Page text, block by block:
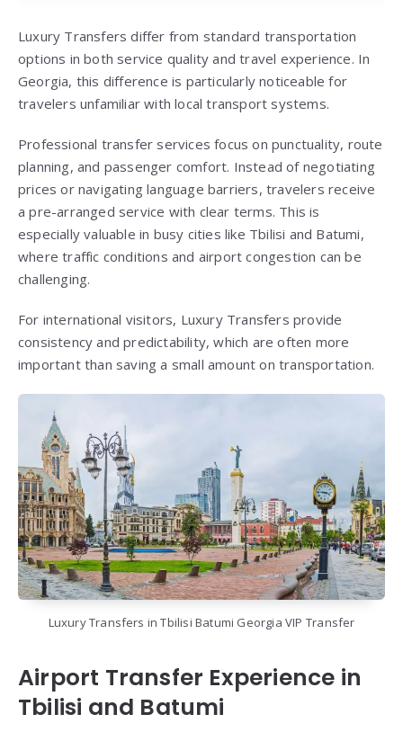
Luxury Transfers differ from standard transportation
options in both service quality and travel experience. In
Georgia, this difference is particularly noticeable for
travelers unfamiliar with local transport systems.
Professional transfer services focus on punctuality, route
planning, and passenger comfort. Instead of negotiating
prices or navigating language barriers, travelers receive
a pre-arranged service with clear terms. This is
especially valuable in busy cities like Tbilisi and Batumi,
where traffic conditions and airport congestion can be
challenging.
For international visitors, Luxury Transfers provide
consistency and predictability, which are often more
important than saving a small amount on transportation.
Luxury Transfers in Tbilisi Batumi Georgia VIP Transfer
Airport Transfer Experience in
Tbilisi and Batumi